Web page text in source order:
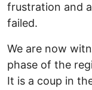
frustration and
failed.
We are now
phase of the
It is a coup in